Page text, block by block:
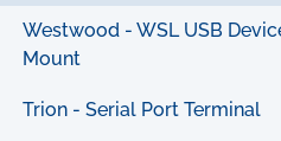
Westwood - WSL USB
Mount
Trion - Serial Port Terminal